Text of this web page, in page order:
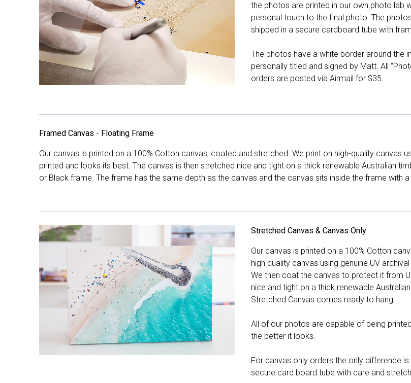
the photos are printed in our own photo lab
personal touch to the final photo. The
shipped in a secure cardboard tube with
The photos have a white border around the
personally titled and signed by Matt. All
orders are posted via Airmail for $35.
Framed Canvas - Floating Frame
Our canvas is printed on a 100% Cotton canvas, coated and stretched. We print on high-quality canvas
printed and looks its best. The canvas is then stretched nice and tight on a thick renewable Australian
or Black frame. The frame has the same depth as the canvas and the canvas sits inside the frame with
Stretched Canvas & Canvas Only
Our canvas is printed on a 100% Cotton
high quality canvas using genuine UV
We then coat the canvas to protect it from
nice and tight on a thick renewable
Stretched Canvas comes ready to hang.
All of our photos are capable of being
the better it looks.
For canvas only orders the only difference
secure card board tube with care and